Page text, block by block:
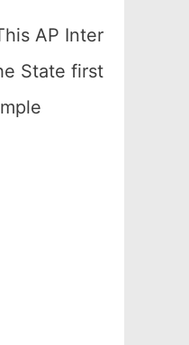
AP Inter
State first